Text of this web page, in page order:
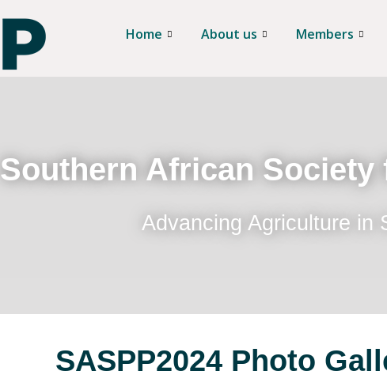
Home About us Members
Southern African
Advancing Agriculture in
SASPP2024 Photo